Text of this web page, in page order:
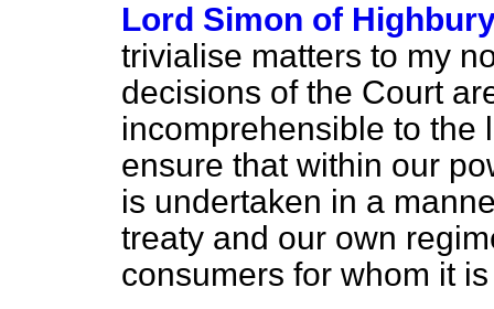
Lord Simon of
trivialise matters to my
decisions of the Court
incomprehensible to the
ensure that within our
is undertaken in a
treaty and our own
consumers for whom it